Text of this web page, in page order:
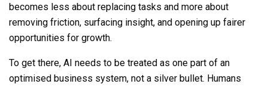
becomes less about replacing tasks and more about
removing friction, surfacing insight, and opening up fairer
opportunities for growth.
To get there, AI needs to be treated as one part of an
optimised business system, not a silver bullet. Humans